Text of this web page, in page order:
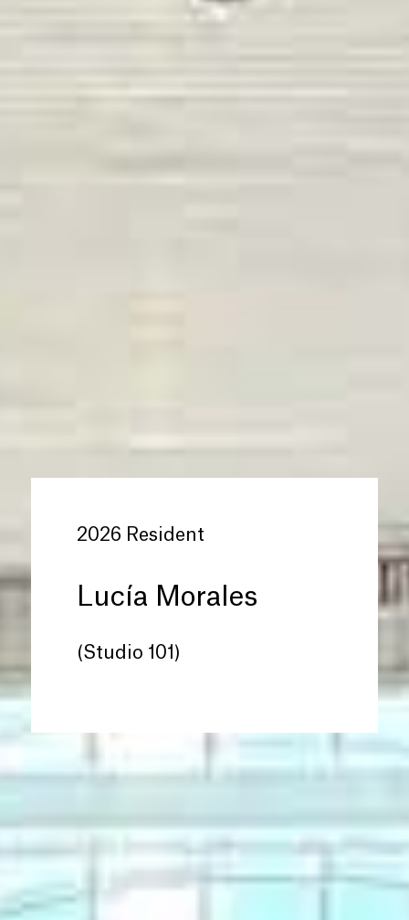
2026 Resident
Lucía Morales
(Studio 101)